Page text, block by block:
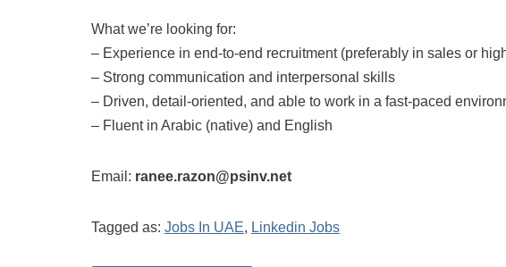
What we’re looking for:
– Experience in end-to-end recruitment (preferably in sales or
– Strong communication and interpersonal skills
– Driven, detail-oriented, and able to work in a fast-paced
– Fluent in Arabic (native) and English
Email: ranee.razon@psinv.net
Tagged as: Jobs In UAE, Linkedin Jobs